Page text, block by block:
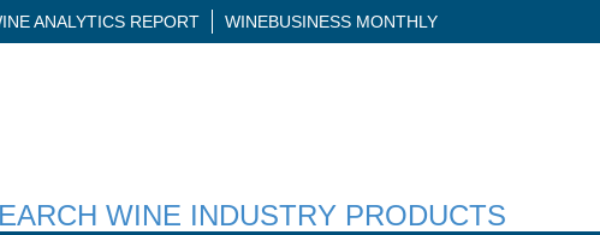
ANALYTICS REPORT WINEBUSINESS MONTHLY
WINE INDUSTRY PRODUCTS